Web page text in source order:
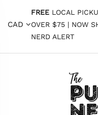
CAD
FREE LOCAL
OVER $75 | NOW
NERD ALERT